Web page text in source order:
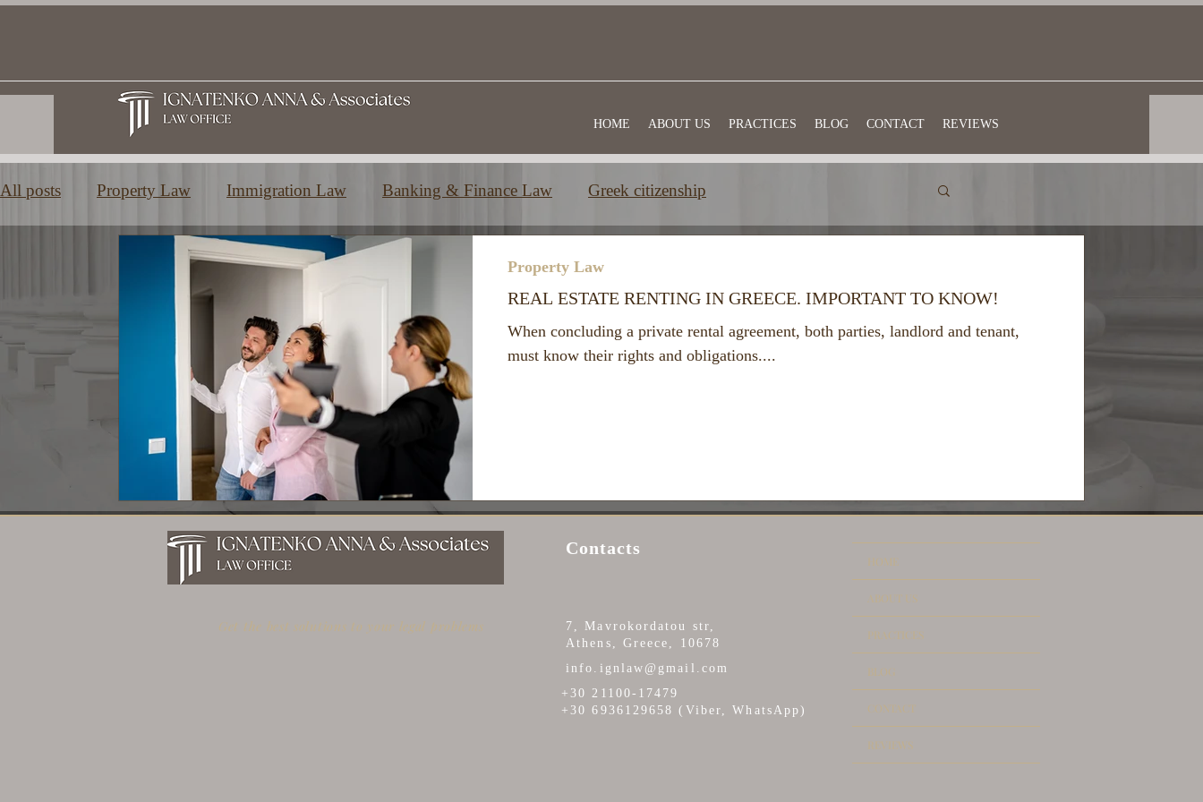
HOME ABOUT US PRACTICES BLOG CONTACT REVIEWS
All posts Property Law Immigration Law Banking & Finance Law Greek citizenship
Family and Inheritance Law Education in Greece Commercial law Useful information
REAL ESTATE RENTING IN GREECE. IMPORTANT TO KNOW!
When concluding a private rental agreement, both parties, landlord and tenant,
must know their rights and obligations....
Property Law
Get the best solutions to your legal problems
Contacts
7, Mavrokordatou str,
Athens, Greece, 10678
info.ignlaw@gmail.com
+30 21100-17479
+30 6936129658 (Viber, WhatsApp)
HOME
ABOUT US
PRACTICES
BLOG
CONTACT
REVIEWS